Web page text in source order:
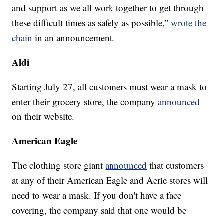
and support as we all work together to get through
these difficult times as safely as possible,”wrote the
chain in an announcement.
Aldi
Starting July 27, all customers must wear a mask to
enter their grocery store, the companyannounced
on their website.
American Eagle
The clothing store giantannounced that customers
at any of their American Eagle and Aerie stores will
need to wear a mask. If you don't have a face
covering, the company said that one would be